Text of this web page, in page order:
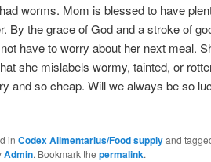
worms. Mom is blessed to have
By the grace of God and a stroke of
have to worry about her next meal.
she mislabels wormy, tainted, or
and so cheap. Will we always be so
in Codex Alimentarius/Food supplyand
Admin. Bookmark the permalink.